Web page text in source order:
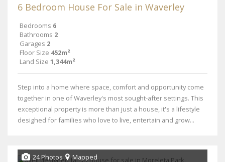
6 Bedroom House For Sale in Waverley
Bedrooms 6
Bathrooms 2
Garages 2
Floor Size 452m²
Land Size 1,344m²
Step into a home where space, comfort and opportunity come
together in one of Waverley's most sought-after settings. This
exceptional property is more than just a house, it's a lifestyle
desighed for families who love to live, entertain and grow...
24 Photos Mapped